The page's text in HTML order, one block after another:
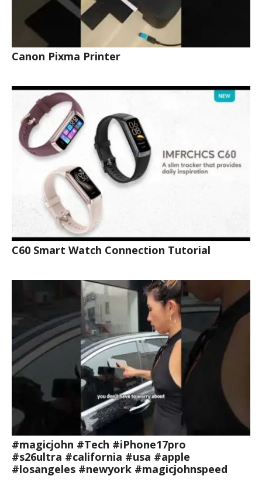
Canon Pixma Printer
C60 Smart Watch Connection Tutorial
#magicjohn #Tech #iPhone17pro
#s26ultra #california #usa #apple
#losangeles #newyork #magicjohnspeed